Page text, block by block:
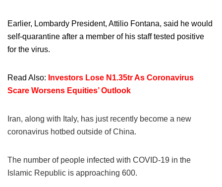
Earlier, Lombardy President, Attilio Fontana, said he would
self-quarantine after a member of his staff tested positive
for the virus.
Read Also: Investors Lose N1.35tr As Coronavirus
Scare Worsens Equities’ Outlook
Iran, along with Italy, has just recently become a new
coronavirus hotbed outside of China.
The number of people infected with COVID-19 in the
Islamic Republic is approaching 600.